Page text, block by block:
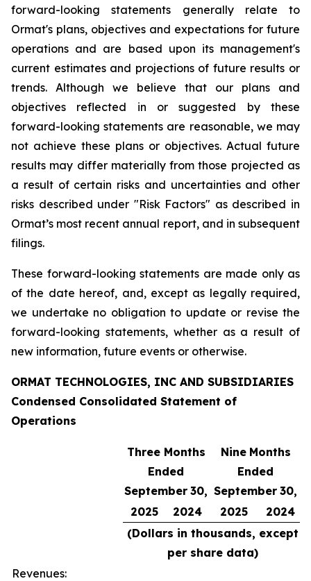
forward-looking statements generally relate to
Ormat's plans, objectives and expectations for future
operations and are based upon its management's
current estimates and projections of future results or
trends. Although we believe that our plans and
objectives reflected in or suggested by these
forward-looking statements are reasonable, we may
not achieve these plans or objectives. Actual future
results may differ materially from those projected as
a result of certain risks and uncertainties and other
risks described under "Risk Factors" as described in
Ormat’s most recent annual report, and in subsequent
filings.
These forward-looking statements are made only as
of the date hereof, and, except as legally required,
we undertake no obligation to update or revise the
forward-looking statements, whether as a result of
new information, future events or otherwise.
ORMAT TECHNOLOGIES, INC AND SUBSIDIARIES
Condensed Consolidated Statement of
Operations
Three Months
Ended
September 30,
Nine Months
Ended
September 30,
2025
2024 2025
2024
(Dollars in thousands, except
per share data)
Revenues: